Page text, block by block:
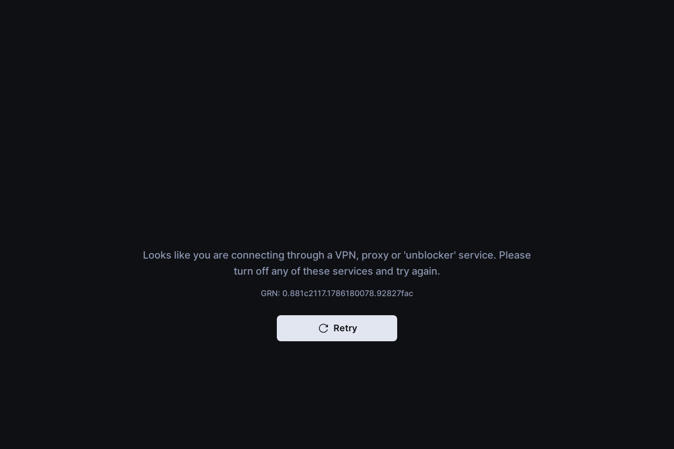
Looks like you are connecting through a VPN, proxy or 'unblocker' service. Please
turn off any of these services and try again.
GRN: 0.881c2117.1786180078.92827fac
Retry